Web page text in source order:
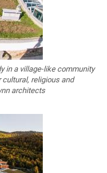
in a village-like community
cultural, religious and
architects